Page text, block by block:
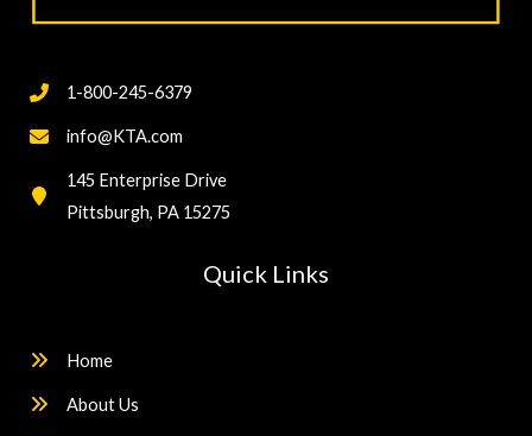
1-800-245-6379
info@KTA.com
145 Enterprise Drive
Pittsburgh, PA 15275
Quick Links
Home
About Us